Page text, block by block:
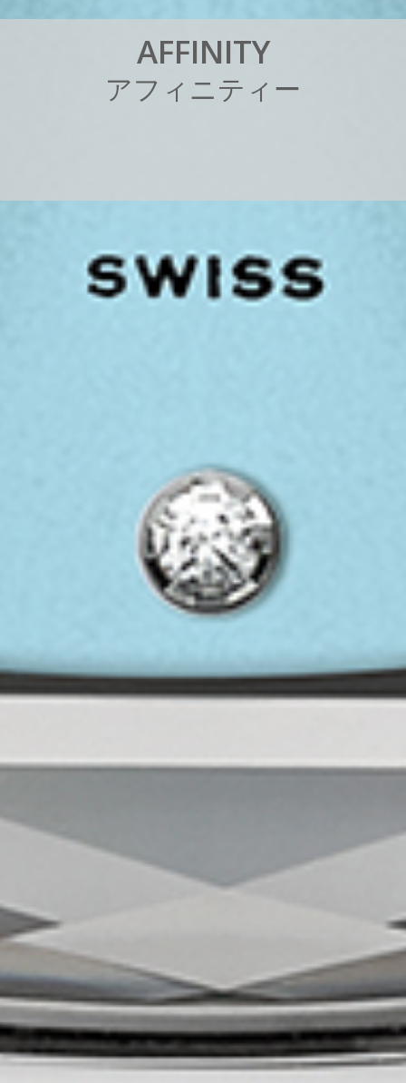
AFFINITY
アフ ィ ニテ ィ ー